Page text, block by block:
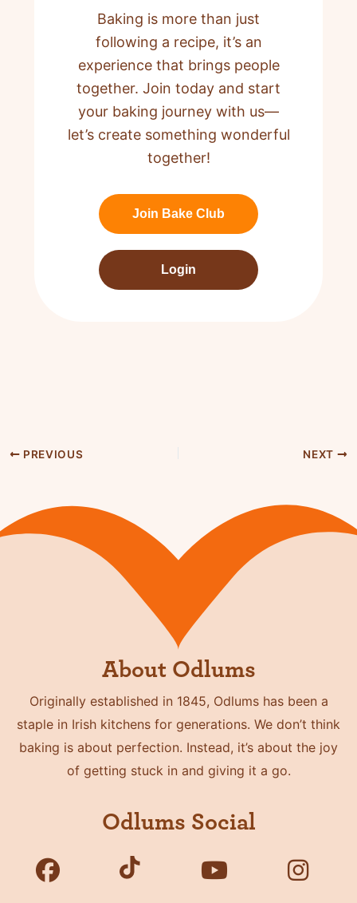
Baking is more than just
following a recipe, it’s an
experience that brings people
together. Join today and start
your baking journey with us—
let’s create something wonderful
together!
Join Bake Club
Login
PREVIOUS NEXT
About Odlums
Originally established in 1845, Odlums has been a
staple in Irish kitchens for generations. We don’t think
baking is about perfection. Instead, it’s about the joy
of getting stuck in and giving it a go.
Odlums Social